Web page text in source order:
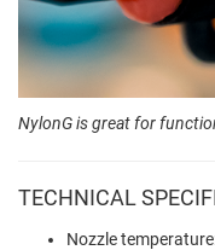
NylonG is great for
TECHNICAL
Nozzle